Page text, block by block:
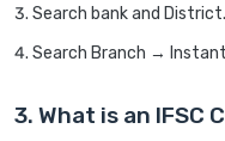
Search bank and District.
Search Branch →
3. What is an IFSC